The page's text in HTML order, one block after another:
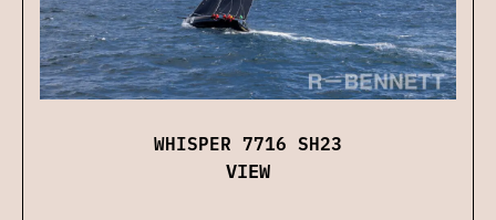
WHISPER 7716 SH23
VIEW